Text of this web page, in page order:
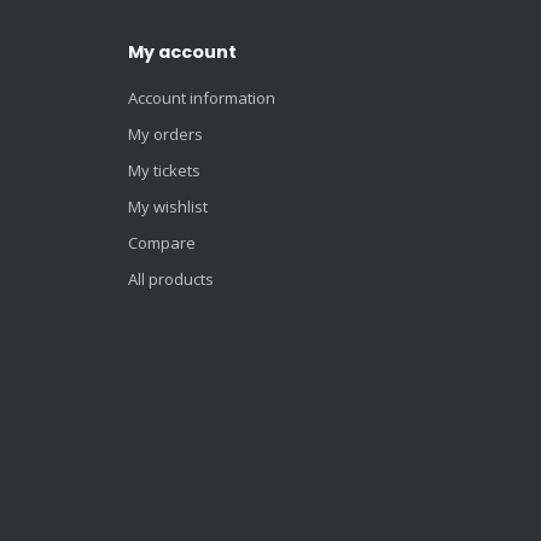
My account
Account information
My orders
My tickets
My wishlist
Compare
All products